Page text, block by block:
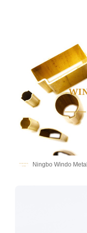
Ningbo Windo